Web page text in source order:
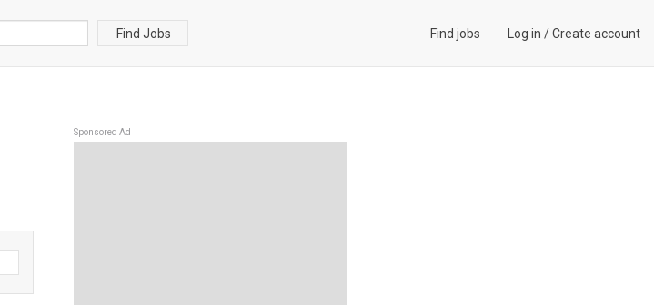
Find Jobs Find jobs Log in /Create account
Sponsored Ad